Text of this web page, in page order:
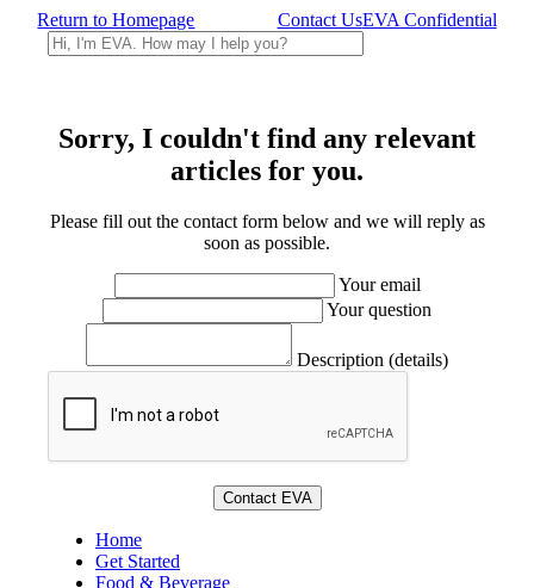
Return to Homepage Contact UsEVA Confidential
Sorry, I couldn't find any relevant
articles for you.
Please fill out the contact form below and we will reply as
soon as possible.
Your email
Your question
Description (details)
Home
Get Started
Food & Beverage